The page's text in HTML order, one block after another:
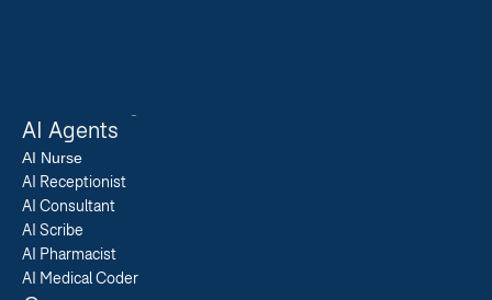
AI Agents
AI Nurse
AI Receptionist
AI Consultant
AI Scribe
AI Pharmacist
AI Medical Coder